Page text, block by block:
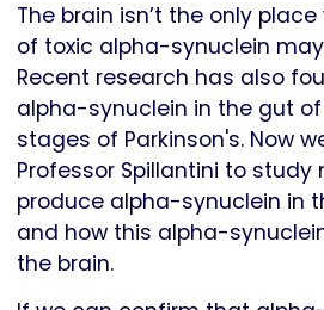
The brain isn’t the only
of toxic alpha-synuclein
Recent research has also
alpha-synuclein in the gut
stages of Parkinson's. Now
Professor Spillantini to study
produce alpha-synuclein in
and how this alpha-
the brain.